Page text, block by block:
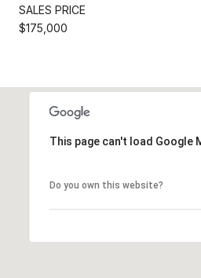
SALES PRICE
$175,000
This page can't load Google
Do you own this website?